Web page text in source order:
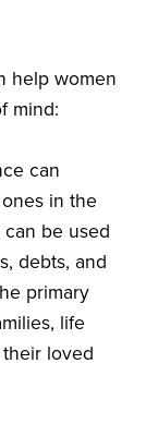
help women
mind:
can
in the
be used
debts, and
primary
life
loved